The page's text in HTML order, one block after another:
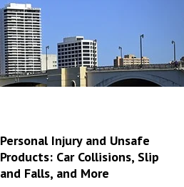
Personal Injury and Unsafe
Products: Car Collisions, Slip
and Falls, and More